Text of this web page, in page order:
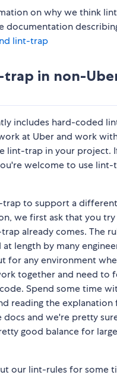
on why we think
documentation
lint-trap
trap in non-
includes hard-coded
at Uber and work
lint-trap in your project.
welcome to use lint-
to support a
we first ask that you
already comes. The
at length by many
for any environment
together and need to
Spend some time
reading the
docs and we're pretty
good balance for
our lint-rules for some